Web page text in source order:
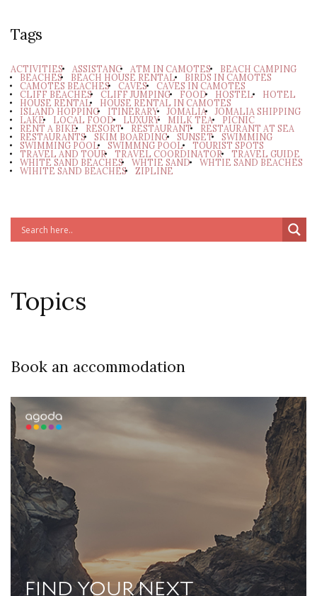
Tags
ACTIVITIES ASSISTANC ATM IN CAMOTES BEACH CAMPING
BEACHES BEACH HOUSE RENTAL BIRDS IN CAMOTES
CAMOTES BEACHES CAVES CAVES IN CAMOTES
CLIFF BEACHES CLIFF JUMPING FOOD HOSTEL HOTEL
HOUSE RENTAL HOUSE RENTAL IN CAMOTES
ISLAND HOPPING ITINERARY JOMALIA JOMALIA SHIPPING
LAKE LOCAL FOOD LUXURY MILK TEA PICNIC
RENT A BIKE RESORT RESTAURANT RESTAURANT AT SEA
RESTAURANTS SKIM BOARDING SUNSET SWIMMING
SWIMMING POOL SWIMMNG POOL TOURIST SPOTS
TRAVEL AND TOUR TRAVEL COORDINATOR TRAVEL GUIDE
WHITE SAND BEACHES WHTIE SAND WHTIE SAND BEACHES
WIHITE SAND BEACHES ZIPLINE
Topics
Book an accommodation